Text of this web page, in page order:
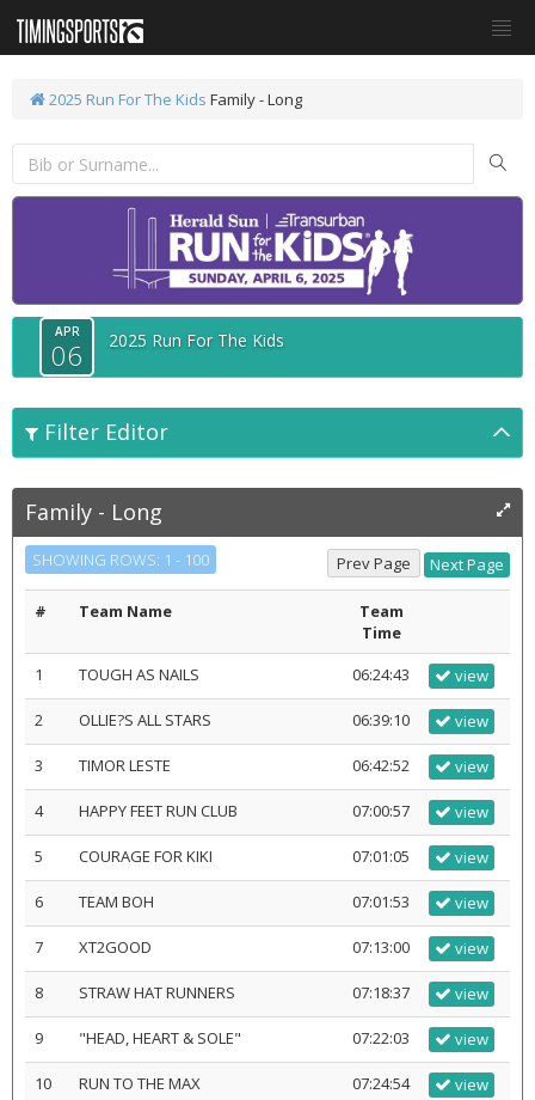
2025 Run For The Kids Family - Long
APR
06 2025 Run For The Kids
Filter Editor
Family - Long
SHOWING ROWS: 1 - 100
# Team Name
Team
Time
1
TOUGH AS NAILS 06:24:43 view
2 OLLIE?S ALL STARS 06:39:10 view
3 TIMOR LESTE 06:42:52 view
4 HAPPY FEET RUN CLUB 07:00:57 view
5 COURAGE FOR KIKI 07:01:05 view
6 TEAM BOH 07:01:53 view
7 XT2GOOD 07:13:00 view
8 STRAW HAT RUNNERS 07:18:37 view
9 "HEAD, HEART & SOLE" 07:22:03 view
10 RUN TO THE MAX 07:24:54 view